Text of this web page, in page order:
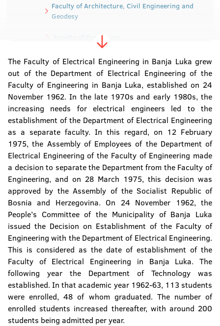
Faculty of Architecture, Civil Engineering and
Geodesy
Faculty of Economics
Faculty of Electrical Engineering
Faculty of Mechanical Engineering
Faculty of Medicine
Faculty of Agriculture
Faculty of Law
Faculty of Natural Sciences and Mathematics
Faculty of Mining
Faculty of Technology
Faculty of Security Science
Faculty of Political Science
Faculty of Physical Education and Sport
Faculty of Philosophy
The Faculty of Electrical Engineering in Banja Luka grew
out of the Department of Electrical Engineering of the
Faculty of Engineering in Banja Luka, established on 24
November 1962. In the late 1970s and early 1980s, the
increasing needs for electrical engineers led to the
establishment of the Department of Electrical Engineering
as a separate faculty. In this regard, on 12 February
1975, the Assembly of Employees of the Department of
Electrical Engineering of the Faculty of Engineering made
a decision to separate the Department from the Faculty of
Engineering, and on 28 March 1975, this decision was
approved by the Assembly of the Socialist Republic of
Bosnia and Herzegovina. On 24 November 1962, the
People’s Committee of the Municipality of Banja Luka
issued the Decision on Establishment of the Faculty of
Engineering with the Department of Electrical Engineering.
This is considered as the date of establishment of the
Faculty of Electrical Engineering in Banja Luka. The
following year the Department of Technology was
established. In that academic year 1962-63, 113 students
were enrolled, 48 of whom graduated. The number of
enrolled students increased thereafter, with around 200
students being admitted per year.